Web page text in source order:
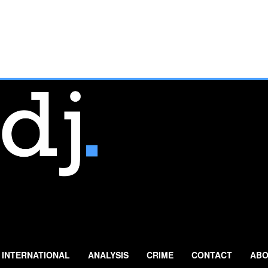
INTERNATIONAL ANALYSIS CRIME CONTACT